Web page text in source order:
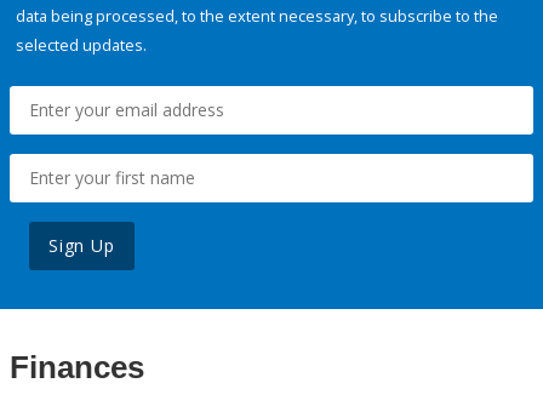
data being processed, to the extent necessary, to subscribe to the
selected updates.
Sign Up
Finances